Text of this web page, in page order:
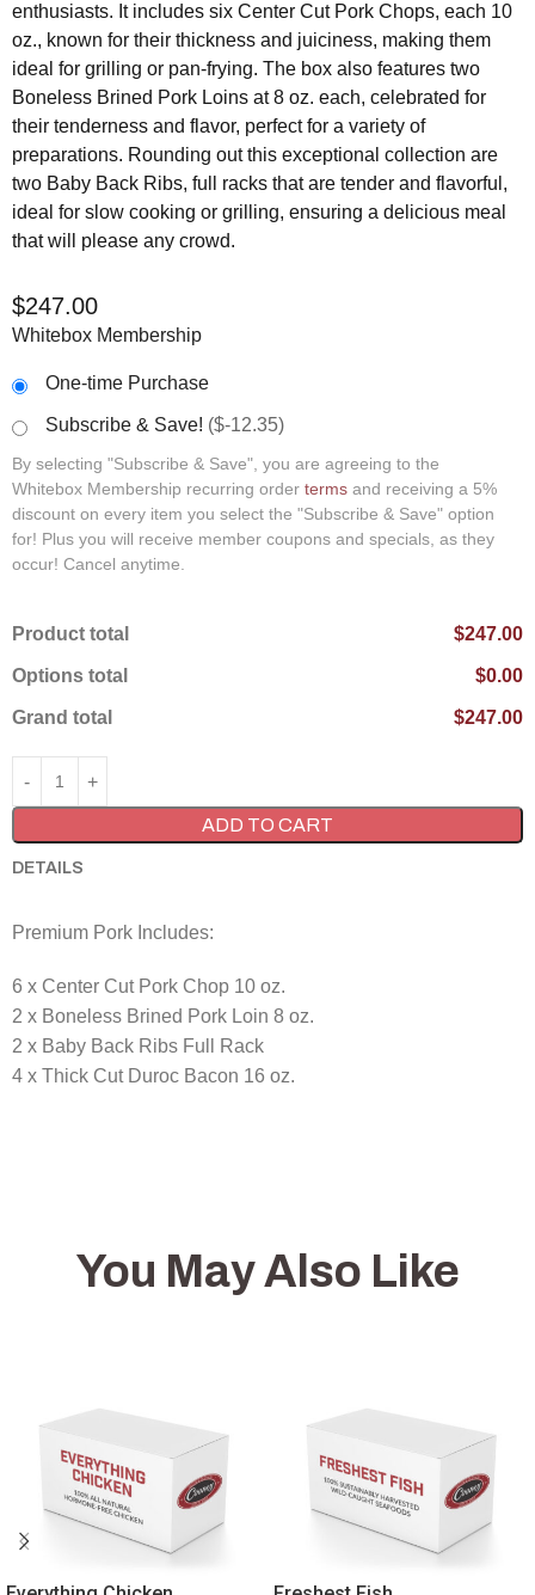
enthusiasts. It includes six Center Cut Pork Chops, each 10
oz., known for their thickness and juiciness, making them
ideal for grilling or pan-frying. The box also features two
Boneless Brined Pork Loins at 8 oz. each, celebrated for
their tenderness and flavor, perfect for a variety of
preparations. Rounding out this exceptional collection are
two Baby Back Ribs, full racks that are tender and flavorful,
ideal for slow cooking or grilling, ensuring a delicious meal
that will please any crowd.
$247.00
Whitebox Membership
One-time Purchase
Subscribe & Save! ($-12.35)
By selecting "Subscribe & Save", you are agreeing to the
Whitebox Membership recurring order terms and receiving a 5%
discount on every item you select the "Subscribe & Save" option
for! Plus you will receive member coupons and specials, as they
occur! Cancel anytime.
Product total $247.00
Options total $0.00
Grand total $247.00
ADD TO CART
DETAILS
Premium Pork Includes:
6 x Center Cut Pork Chop 10 oz.
2 x Boneless Brined Pork Loin 8 oz.
2 x Baby Back Ribs Full Rack
4 x Thick Cut Duroc Bacon 16 oz.
You May Also Like